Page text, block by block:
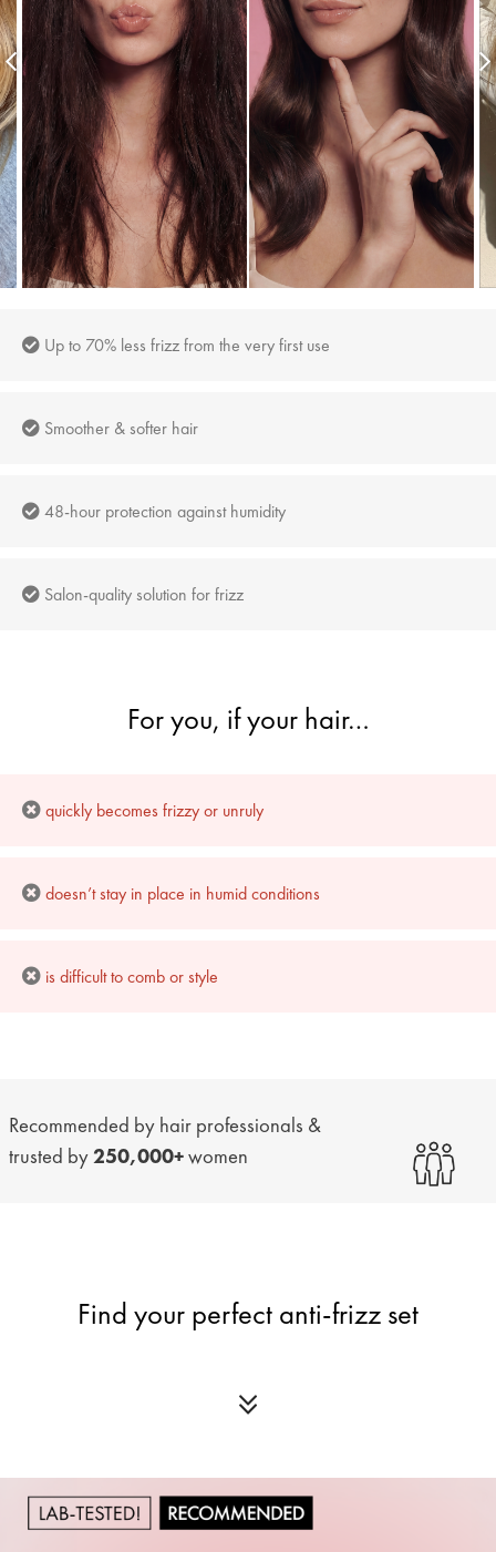
Up to 70% less frizz from the very first use
Smoother & softer hair
48-hour protection against humidity
Salon-quality solution for frizz
For you, if your hair…
quickly becomes frizzy or unruly
doesn’t stay in place in humid conditions
is difficult to comb or style
Recommended by hair professionals &
trusted by250,000+women
Find your perfect anti-frizz set